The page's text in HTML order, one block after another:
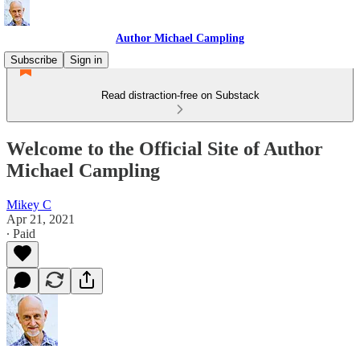
Author Michael Campling
Subscribe
Sign in
Read distraction-free on Substack
Welcome to the Official Site of Author
Michael Campling
Mikey C
Apr 21, 2021
∙ Paid